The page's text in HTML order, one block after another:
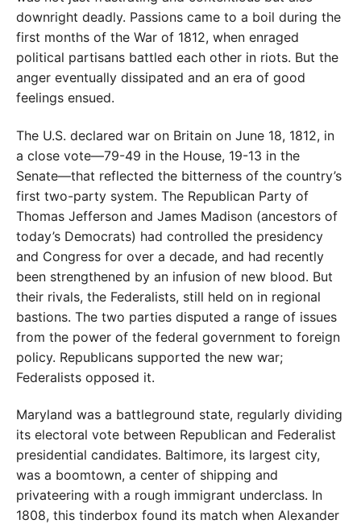
downright deadly. Passions came to a boil during the
first months of the War of 1812, when enraged
political partisans battled each other in riots. But the
anger eventually dissipated and an era of good
feelings ensued.
The U.S. declared war on Britain on June 18, 1812, in
a close vote—79-49 in the House, 19-13 in the
Senate—that reflected the bitterness of the country’s
first two-party system. The Republican Party of
Thomas Jefferson and James Madison (ancestors of
today’s Democrats) had controlled the presidency
and Congress for over a decade, and had recently
been strengthened by an infusion of new blood. But
their rivals, the Federalists, still held on in regional
bastions. The two parties disputed a range of issues
from the power of the federal government to foreign
policy. Republicans supported the new war;
Federalists opposed it.
Maryland was a battleground state, regularly dividing
its electoral vote between Republican and Federalist
presidential candidates. Baltimore, its largest city,
was a boomtown, a center of shipping and
privateering with a rough immigrant underclass. In
1808, this tinderbox found its match when Alexander